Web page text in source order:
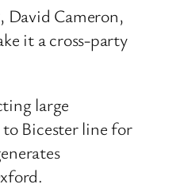
David Cameron,
it a cross-party
large
Bicester line for